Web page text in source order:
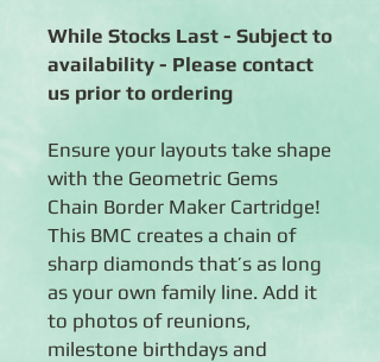
While Stocks Last - Subject to
availability - Please contact
us prior to ordering
Ensure your layouts take shape
with the Geometric Gems
Chain Border Maker Cartridge!
This BMC creates a chain of
sharp diamonds that’s as long
as your own family line. Add it
to photos of reunions,
milestone birthdays and